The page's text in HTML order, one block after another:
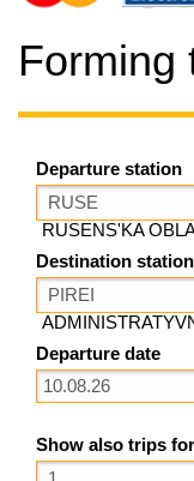
Forming
Departure station
RUSENS'KA
Destination station
Departure date
Show also trips for